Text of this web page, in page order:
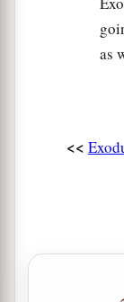
not know
die!”
So
as
<<